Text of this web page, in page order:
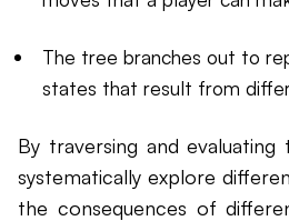
The tree branches out to
states that result from
By traversing and
systematically explore
the consequences of